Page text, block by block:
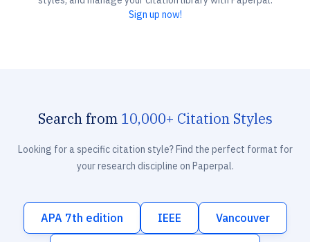
Sign up now!
Search from 10,000+ Citation Styles
Looking for a specific citation style? Find the perfect format for
your research discipline on Paperpal.
APA 7th edition IEEE Vancouver